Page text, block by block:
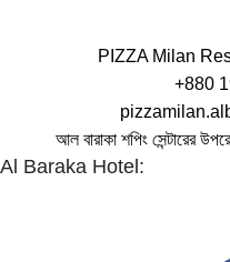
PIZZA Milan
+880
আল বারাকা শপিং সেন্টারের
Al Baraka Hotel: